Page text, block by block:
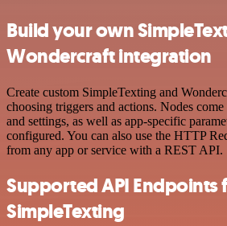
Build your own
Wondercraft integration
Create custom SimpleTexting and
choosing triggers and actions. Nodes
and settings, as well as app-specific
configured. You can also use the HTTP
from any app or service with a REST API.
Supported API Endpoints
SimpleTexting